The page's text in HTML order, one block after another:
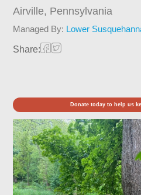
Airville, Pennsylvania
Managed By: Lower
Share:
Donate today to help us